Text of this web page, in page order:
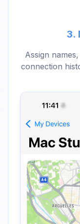
3.
Assign
connection